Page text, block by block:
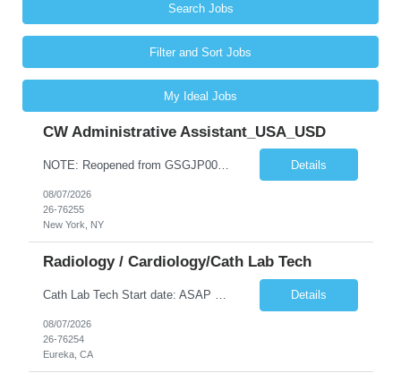
Search Jobs
Filter and Sort Jobs
My Ideal Jobs
CW Administrative Assistant_USA_USD
NOTE: Reopened from GSGJP00005429. Please do not submit candidates who have previously been submitted, interviewed, and rejected for this role. Job Title: Administrative Assistant Work location: 200 West New York Team: AWM Leadership Assistants Hourly Rate - *** / hr Contract Term – 12 months Job Description: *** Asset & Wealth Management Floating Administrative Assistant – Contingent ... Details
08/07/2026
26-76255
New York, NY
Radiology / Cardiology/Cath Lab Tech
Cath Lab Tech Start date: ASAP Daily Caseload: 8-12 Types of Procedures: Coronary Artery Disease, Peripheral Vascular Disease, Cardiac Arrhythmias = Coronary diagnostic and intervention. Peripheral diagnostic and intervention. Permanent pacemakers Departments in Lab: pending Years of experience REQ: 2 Years First-timers accepted: Yes Weekend REQ: NO Floating REQ: No Call REQ: Yes Certs REQ: ARRT*,... Details
08/07/2026
26-76254
Eureka, CA